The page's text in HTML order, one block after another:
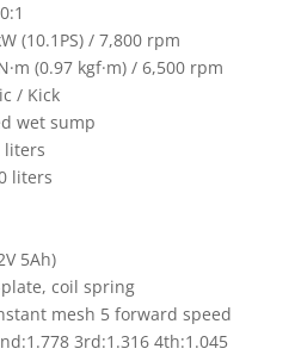
(10.1PS) / 7,800 rpm
(0.97 kgf·m) / 6,500 rpm
/ Kick
wet sump
liters
liters
5Ah)
coil spring
mesh 5 forward speed
3rd:1.316 4th:1.045